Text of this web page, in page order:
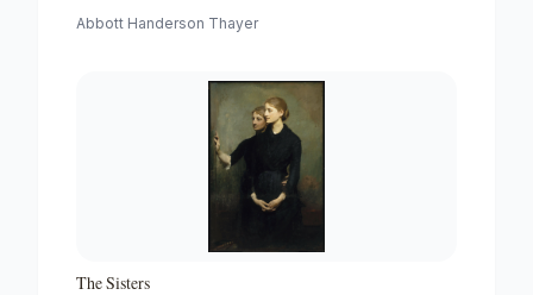
Abbott Handerson Thayer
The Sisters